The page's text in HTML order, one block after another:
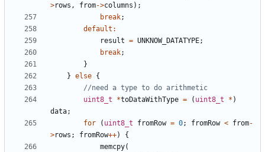
>rows , from->columns );
break;
default :
result = UNKNOW_DATATYPE;
break;
}
} else {
uint8_t
*toDataWithType = ( uint8_t * )
data;
for
( uint8_t fromRow = 0; fromRow < from-
>rows ; fromRow++)
{
memcpy(